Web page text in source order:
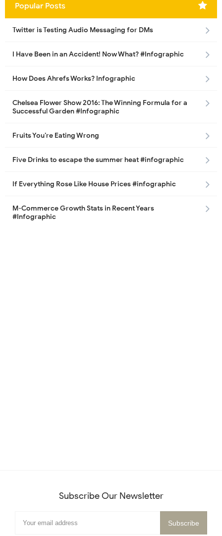
Popular Posts
Twitter is Testing Audio Messaging for DMs
I Have Been in an Accident! Now What? #Infographic
How Does Ahrefs Works? Infographic
Chelsea Flower Show 2016: The Winning Formula for a
Successful Garden #Infographic
Fruits You’re Eating Wrong
Five Drinks to escape the summer heat #infographic
If Everything Rose Like House Prices #infographic
M-Commerce Growth Stats in Recent Years
#Infographic
Subscribe Our Newsletter